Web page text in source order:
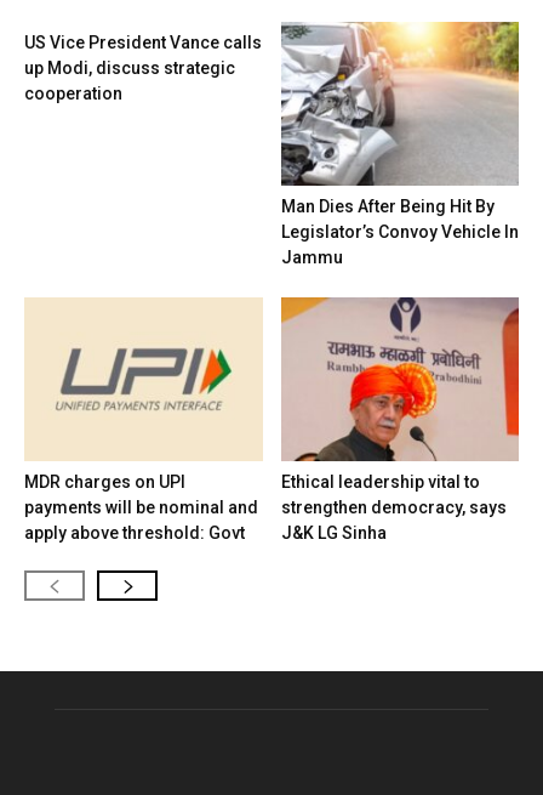
US Vice President Vance calls
up Modi, discuss strategic
cooperation
Man Dies After Being Hit By
Legislator’s Convoy Vehicle In
Jammu
MDR charges on UPI
payments will be nominal and
apply above threshold: Govt
Ethical leadership vital to
strengthen democracy, says
J&K LG Sinha